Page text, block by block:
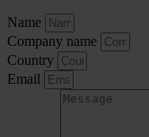
Name
Company name
Country
Email